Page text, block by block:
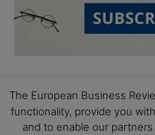
The European Business
functionality, provide you
and to enable our